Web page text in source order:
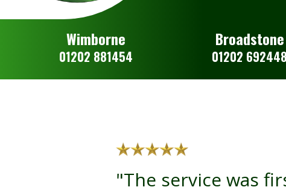
Wimborne
01202 881454
Broadstone
01202 692448
"The service was